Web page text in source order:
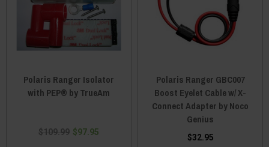
Polaris Ranger Isolator
with PEP® by TrueAm
$109.99 $97.95
Polaris Ranger GBC007
Boost Eyelet Cable w/ X-
Connect Adapter by Noco
Genius
$32.95